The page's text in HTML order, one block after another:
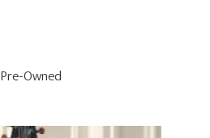
Pre-Owned